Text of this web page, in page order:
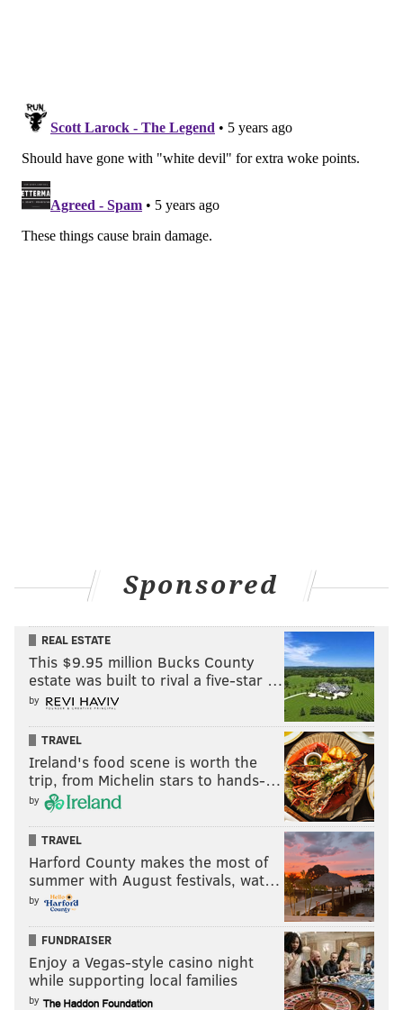
Sponsored
REAL ESTATE
This $9.95 million Bucks County
estate was built to rival a five-star …
by
TRAVEL
Ireland's food scene is worth the
trip, from Michelin stars to hands-…
by
TRAVEL
Harford County makes the most of
summer with August festivals, wat…
by
FUNDRAISER
Enjoy a Vegas-style casino night
while supporting local families
by